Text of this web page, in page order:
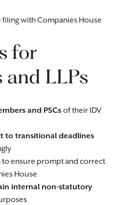
filing with Companies House
for
LLPs
and PSCs of their IDV
to transitional deadlines
to ensure prompt and correct
House
internal non-statutory